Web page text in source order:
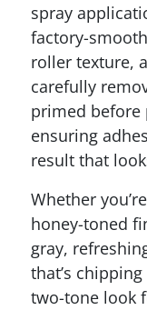
spray
factory-
roller texture,
carefully
primed before
ensuring
result that
Whether
honey-toned
gray,
that’s
two-tone look